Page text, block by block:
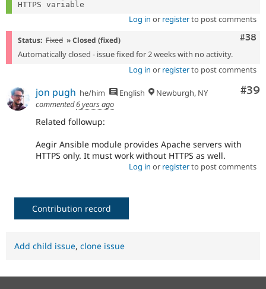
Log in or registerto post comments
#38
Status: Fixed » Closed (fixed)
Automatically closed - issue fixed for 2 weeks with no activity.
Log in or registerto post comments
#39
jon pugh he/him English
Newburgh, NY
commented6 years ago
Related followup:
Aegir Ansible module provides Apache servers with
HTTPS only. It must work without HTTPS as well.
Log in or registerto post comments
Contribution record
Add child issue, clone issue